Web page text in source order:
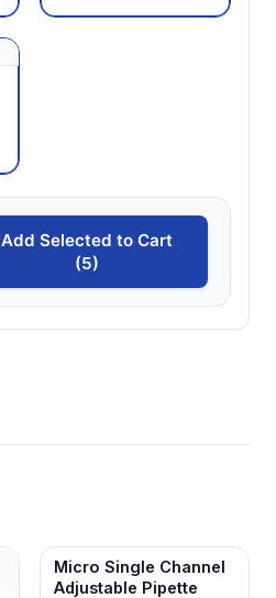
Add Selected to Cart
(5)
Micro Single Channel
Adjustable Pipette